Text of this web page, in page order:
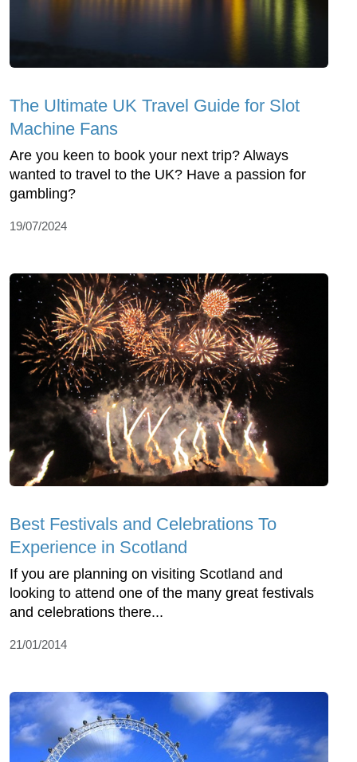
The Ultimate UK Travel Guide for Slot
Machine Fans
Are you keen to book your next trip? Always
wanted to travel to the UK? Have a passion for
gambling?
19/07/2024
Best Festivals and Celebrations To
Experience in Scotland
If you are planning on visiting Scotland and
looking to attend one of the many great festivals
and celebrations there...
21/01/2014